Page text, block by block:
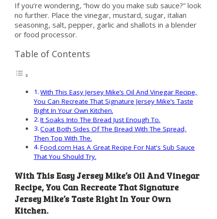
If you’re wondering, “how do you make sub sauce?” look
no further. Place the vinegar, mustard, sugar, italian
seasoning, salt, pepper, garlic and shallots in a blender
or food processor.
Table of Contents
With This Easy Jersey Mike’s Oil And Vinegar Recipe,
You Can Recreate That Signature Jersey Mike’s Taste
Right In Your Own Kitchen.
It Soaks Into The Bread Just Enough To.
Coat Both Sides Of The Bread With The Spread,
Then Top With The.
Food.com Has A Great Recipe For Nat's Sub Sauce
That You Should Try.
With This Easy Jersey Mike’s Oil And Vinegar
Recipe, You Can Recreate That Signature
Jersey Mike’s Taste Right In Your Own
Kitchen.